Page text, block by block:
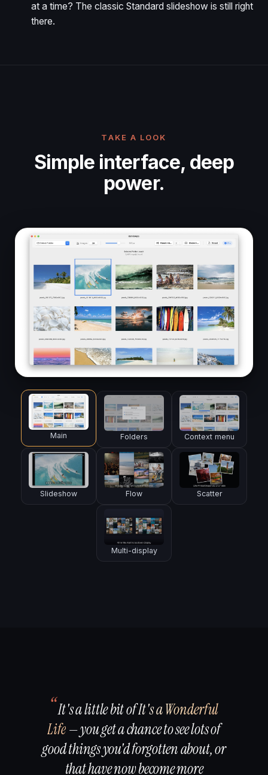
at a time? The classic Standard slideshow is still right
there.
TAKE A LOOK
Simple interface, deep
power.
Main Folders Context menu
Slideshow Flow Scatter
Multi-display
“It's a little bit ofIt's a Wonderful
Life— you get a chance to see lots of
good things you'd forgotten about, or
that have now become more